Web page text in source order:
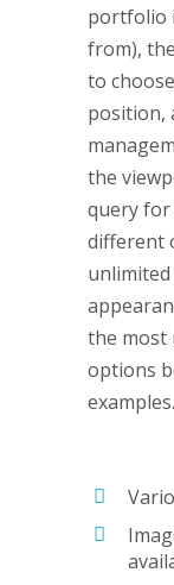
portfolio
from),
to
position,
the
query for
different
the most
options
examples.